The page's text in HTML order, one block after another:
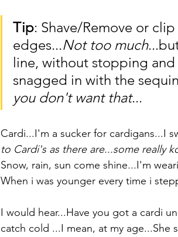
Tip: Shave/Remove or
edges...Not too much
line, without stopping
snagged in with the
you don't want that...
Cardi...I'm a sucker for cardigans...I
to Cardi's as there are...some really
Snow, rain, sun come shine...I'm
When i was younger every time i
I would hear...Have you got a cardi
catch cold ...I mean, at my age...She